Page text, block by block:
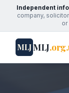
Independent
company,
MLJMLJ